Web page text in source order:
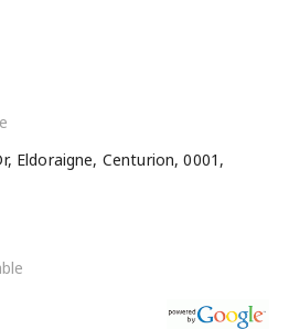
Eldoraigne, Centurion, 0001,